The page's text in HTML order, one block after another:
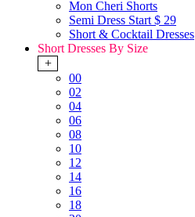
Mon Cheri Shorts
Semi Dress Start $ 29
Short & Cocktail Dresses
Short Dresses By Size
+
00
02
04
06
08
10
12
14
16
18